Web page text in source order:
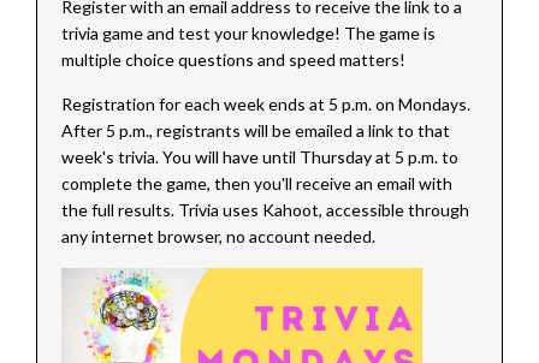
Register with an email address to receive the link to a
trivia game and test your knowledge! The game is
multiple choice questions and speed matters!
Registration for each week ends at 5 p.m. on Mondays.
After 5 p.m., registrants will be emailed a link to that
week's trivia. You will have until Thursday at 5 p.m. to
complete the game, then you'll receive an email with
the full results. Trivia uses Kahoot, accessible through
any internet browser, no account needed.